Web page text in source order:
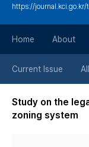
https://journal.kci.go.kr/
Home About
Current Issue
Study on the
zoning system